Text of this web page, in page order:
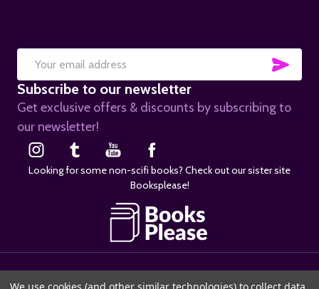
Email
Address
Subscribe to our newsletter
Get exclusive offers & discounts by subscribing to
our newsletter!
Looking for some non-scifi books? Check out our sister site
Booksplease!